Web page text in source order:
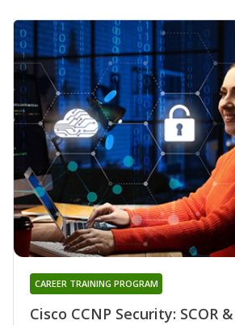
Cisco CCNP Security: SCOR &
CAREER TRAINING PROGRAM